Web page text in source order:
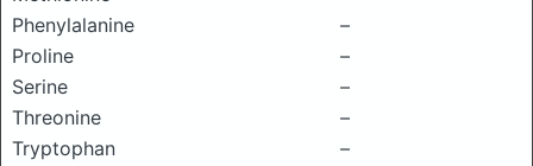
Phenylalanine
–
Proline
–
Serine
–
Threonine
–
Tryptophan
–